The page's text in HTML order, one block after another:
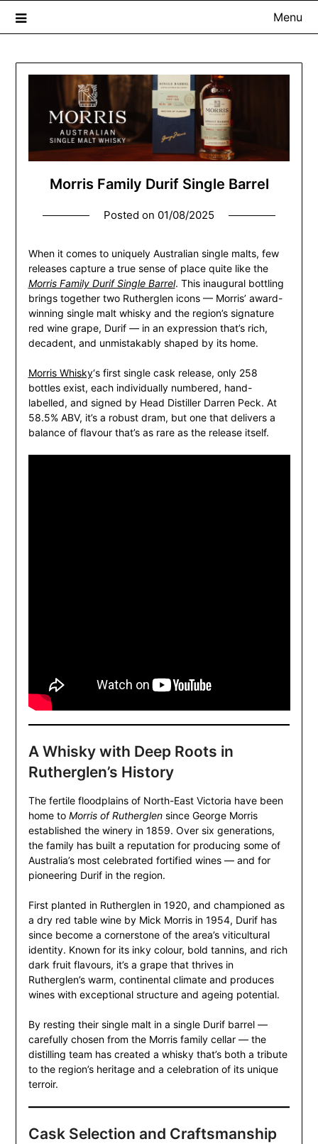
The Whisky Scribe
Exploring whisky, one dram at a time…
Menu
Morris Family Durif Single Barrel
Posted on 01/08/2025
When it comes to uniquely Australian single malts, few
releases capture a true sense of place quite like the
Morris Family Durif Single Barrel. This inaugural bottling
brings together two Rutherglen icons — Morris’ award-
winning single malt whisky and the region’s signature
red wine grape, Durif — in an expression that’s rich,
decadent, and unmistakably shaped by its home.
Morris Whisky‘s first single cask release, only 258
bottles exist, each individually numbered, hand-
labelled, and signed by Head Distiller Darren Peck. At
58.5% ABV, it’s a robust dram, but one that delivers a
balance of flavour that’s as rare as the release itself.
A Whisky with Deep Roots in
Rutherglen’s History
The fertile floodplains of North-East Victoria have been
home to Morris of Rutherglensince George Morris
established the winery in 1859. Over six generations,
the family has built a reputation for producing some of
Australia’s most celebrated fortified wines — and for
pioneering Durif in the region.
First planted in Rutherglen in 1920, and championed as
a dry red table wine by Mick Morris in 1954, Durif has
since become a cornerstone of the area’s viticultural
identity. Known for its inky colour, bold tannins, and rich
dark fruit flavours, it’s a grape that thrives in
Rutherglen’s warm, continental climate and produces
wines with exceptional structure and ageing potential.
By resting their single malt in a single Durif barrel —
carefully chosen from the Morris family cellar — the
distilling team has created a whisky that’s both a tribute
to the region’s heritage and a celebration of its unique
terroir.
Cask Selection and Craftsmanship